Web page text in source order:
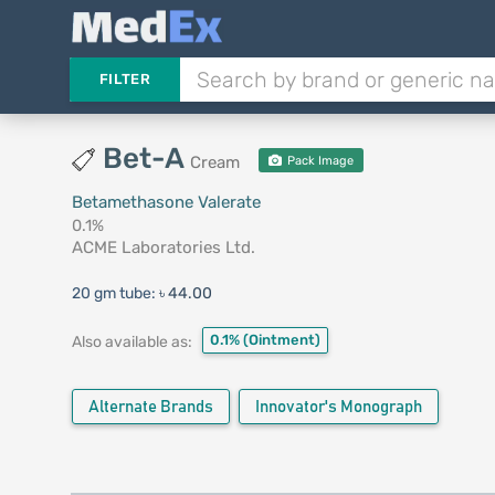
FILTER
Bet-A Cream Pack Image
Betamethasone Valerate
0.1%
ACME Laboratories Ltd.
20 gm tube: ৳ 44.00
Also available as: 0.1% (Ointment)
Alternate Brands Innovator's Monograph